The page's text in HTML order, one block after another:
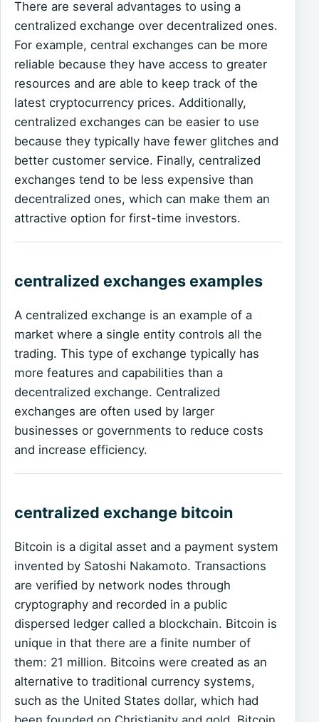
There are several advantages to using a
centralized exchange over decentralized ones.
For example, central exchanges can be more
reliable because they have access to greater
resources and are able to keep track of the
latest cryptocurrency prices. Additionally,
centralized exchanges can be easier to use
because they typically have fewer glitches and
better customer service. Finally, centralized
exchanges tend to be less expensive than
decentralized ones, which can make them an
attractive option for first-time investors.
centralized exchanges examples
A centralized exchange is an example of a
market where a single entity controls all the
trading. This type of exchange typically has
more features and capabilities than a
decentralized exchange. Centralized
exchanges are often used by larger
businesses or governments to reduce costs
and increase efficiency.
centralized exchange bitcoin
Bitcoin is a digital asset and a payment system
invented by Satoshi Nakamoto. Transactions
are verified by network nodes through
cryptography and recorded in a public
dispersed ledger called a blockchain. Bitcoin is
unique in that there are a finite number of
them: 21 million. Bitcoins were created as an
alternative to traditional currency systems,
such as the United States dollar, which had